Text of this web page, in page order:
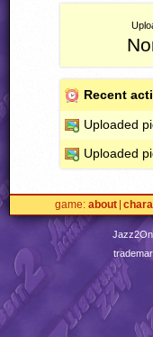
Recent
Uploaded
Uploaded
game about